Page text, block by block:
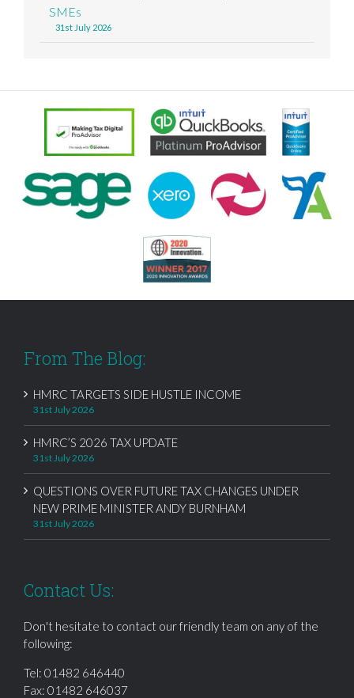
SMEs
31st July 2026
From The Blog:
HMRC TARGETS SIDE HUSTLE INCOME
31st July 2026
HMRC’S 2026 TAX UPDATE
31st July 2026
QUESTIONS OVER FUTURE TAX CHANGES UNDER
NEW PRIME MINISTER ANDY BURNHAM
31st July 2026
Contact Us:
Don't hesitate to contact our friendly team on any of the
following:
Tel: 01482 646440
Fax: 01482 646037